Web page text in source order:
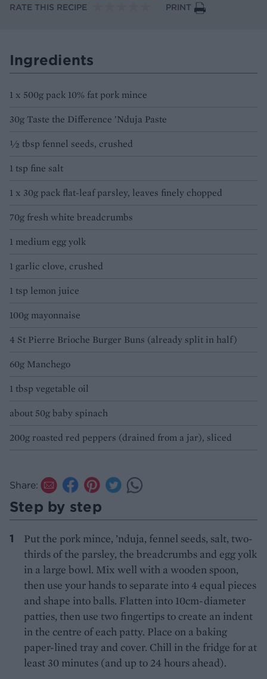
RATE THIS RECIPE
PRINT
Ingredients
1 x 500g pack 10% fat pork mince
30g Taste the Difference ’Nduja Paste
½ tbsp fennel seeds, crushed
1 tsp fine salt
1 x 30g pack flat-leaf parsley, leaves finely chopped
70g fresh white breadcrumbs
1 medium egg yolk
1 garlic clove, crushed
1 tsp lemon juice
100g mayonnaise
4 St Pierre Brioche Burger Buns (already split in half)
60g Manchego
1 tbsp vegetable oil
about 50g baby spinach
200g roasted red peppers (drained from a jar), sliced
Share:
Step by step
Put the pork mince, ’nduja, fennel seeds, salt, two-
thirds of the parsley, the breadcrumbs and egg yolk
in a large bowl. Mix well with a wooden spoon,
then use your hands to separate into 4 equal pieces
and shape into balls. Flatten into 10cm-diameter
patties, then use two fingertips to create an indent
in the centre of each patty. Place on a baking
paper-lined tray and cover. Chill in the fridge for at
least 30 minutes (and up to 24 hours ahead).